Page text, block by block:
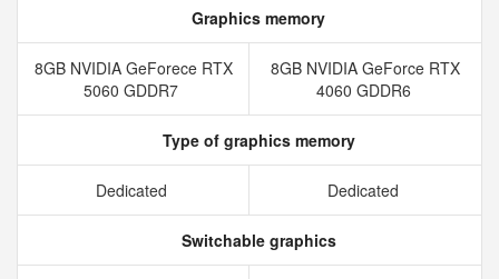
Graphics memory
8GB NVIDIA GeForece RTX
5060 GDDR7
8GB NVIDIA GeForce RTX
4060 GDDR6
Type of graphics memory
Dedicated Dedicated
Switchable graphics